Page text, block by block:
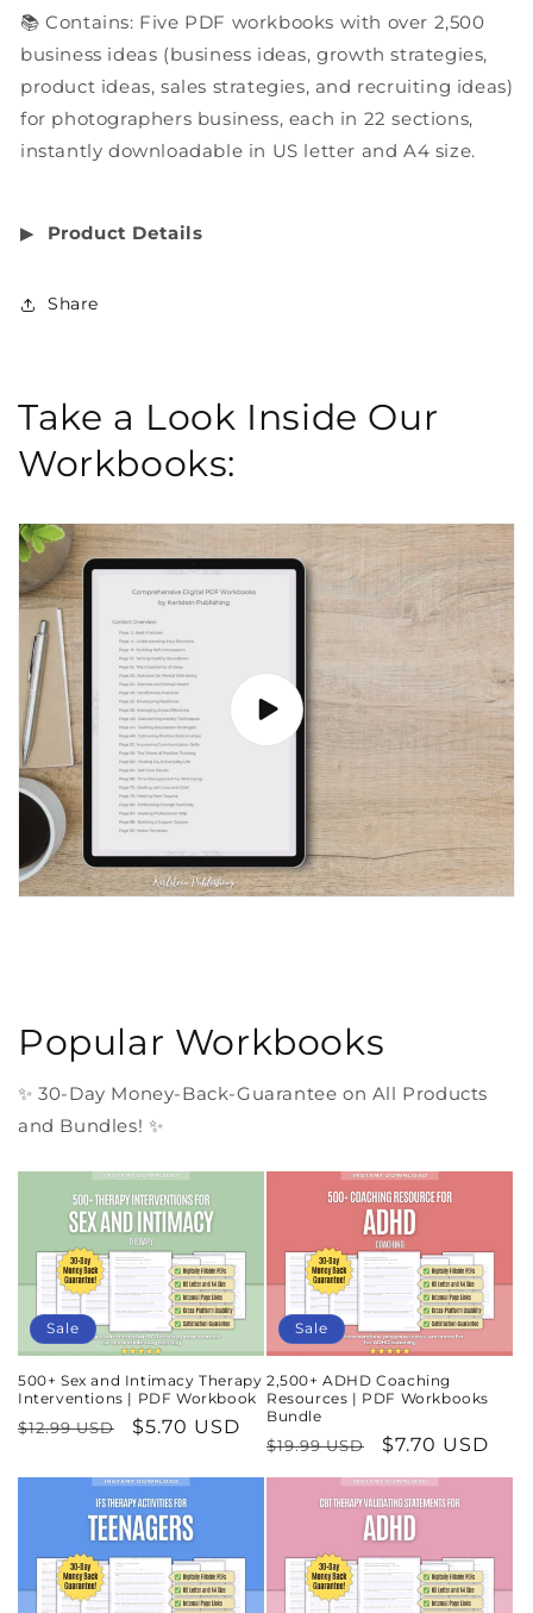
📚 Contains: Five PDF workbooks with over 2,500
business ideas (business ideas, growth strategies,
product ideas, sales strategies, and recruiting ideas)
for photographers business, each in 22 sections,
instantly downloadable in US letter and A4 size.
▶︎ Product Details
Share
Take a Look Inside Our
Workbooks:
Popular Workbooks
✨ 30-Day Money-Back-Guarantee on All Products
and Bundles! ✨
Sale
500+ Sex and Intimacy Therapy
Interventions | PDF Workbook
Regular
$12.99 USD
Sale
$5.70 USD
Sale
2,500+ ADHD Coaching
Resources | PDF Workbooks
Bundle
Regular
price
$19.99 USD
Sale
price
$7.70 USD